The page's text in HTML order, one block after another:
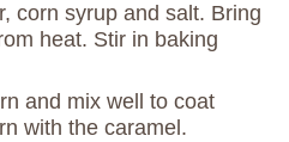
corn syrup and salt. Bring
heat. Stir in baking
and mix well to coat
with the caramel.